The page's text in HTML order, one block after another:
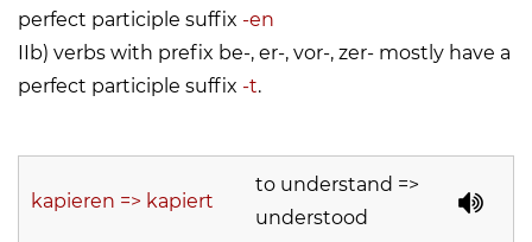
perfect participle suffix -en
IIb) verbs with prefix be-, er-, vor-, zer- mostly have a
perfect participle suffix -t.
kapieren => kapiert
to understand =>
understood